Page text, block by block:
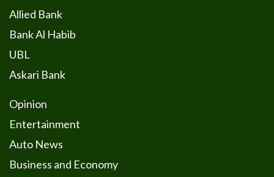
Allied Bank
Bank Al Habib
UBL
Askari Bank
Opinion
Entertainment
Auto News
Business and Economy